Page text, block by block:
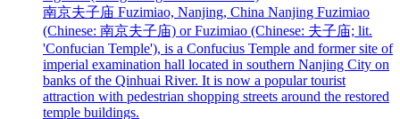
南京夫子庙 Fuzimiao, Nanjing, China Nanjing Fuzimiao
(Chinese: 南京夫子庙) or Fuzimiao (Chinese: 夫子庙; lit.
'Confucian Temple'), is a Confucius Temple and former site of
imperial examination hall located in southern Nanjing City on
banks of the Qinhuai River. It is now a popular tourist
attraction with pedestrian shopping streets around the restored
temple buildings.